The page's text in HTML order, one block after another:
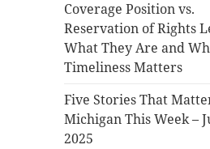
Coverage Position vs.
Reservation of Rights
What They Are and
Timeliness Matters
Five Stories That
Michigan This Week –
2025